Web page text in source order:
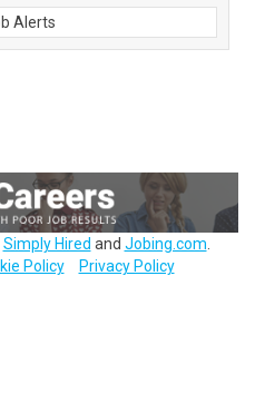
Alerts
Simply Hired and Jobing.com
Policy Privacy Policy